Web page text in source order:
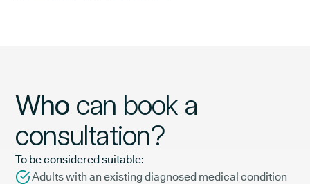
Who can book a
consultation?
To be considered suitable:
Adults with an existing diagnosed medical condition